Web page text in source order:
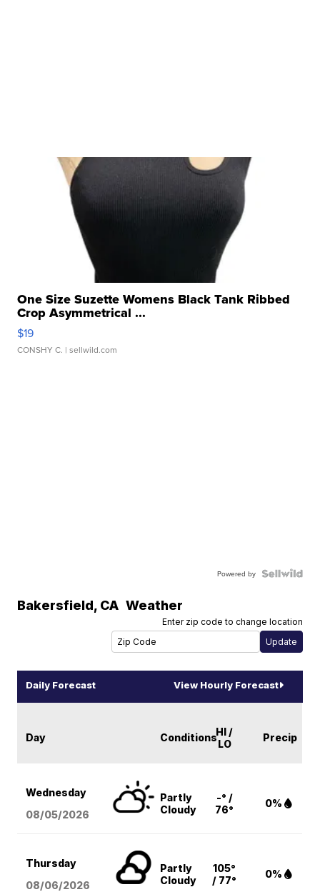
One Size Suzette Womens Black Tank Ribbed
Crop Asymmetrical ...
$19
CONSHY C. | sellwild.com
Powered by
Bakersfield, CA Weather
Enter zip code to change location
Daily Forecast View Hourly Forecast
Day ConditionsHI /
LO
Precip
Wednesday
08/05/2026
Partly
Cloudy
-° /
76°
0%
Thursday
08/06/2026
Partly
Cloudy
105°
/ 77°
0%